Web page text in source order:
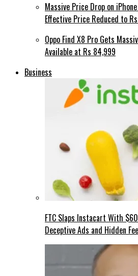
Massive Price Drop on
Effective Price Reduced to
Oppo Find X8 Pro Gets
Available at Rs 84,999
Business
FTC Slaps Instacart With
Deceptive Ads and Hidden